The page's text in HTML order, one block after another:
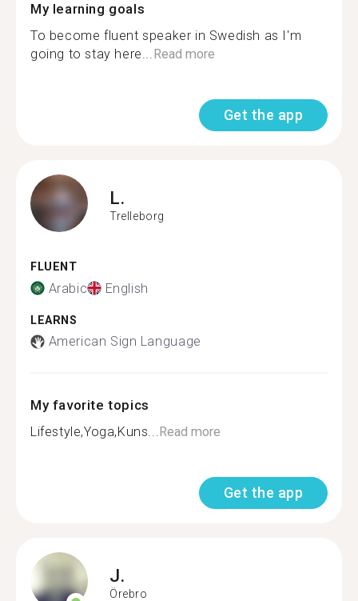
My learning goals
To become fluent speaker in Swedish as I'm
going to stay here...Read more
Get the app
L.
Trelleborg
FLUENT
Arabic English
LEARNS
American Sign Language
My favorite topics
Lifestyle,Yoga,Kuns...Read more
Get the app
J.
Örebro